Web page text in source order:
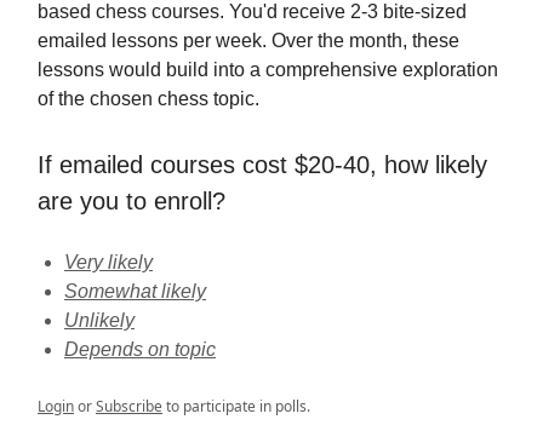
based chess courses. You'd receive 2-3 bite-sized
emailed lessons per week. Over the month, these
lessons would build into a comprehensive exploration
of the chosen chess topic.
If emailed courses cost $20-40, how likely
are you to enroll?
Very likely
Somewhat likely
Unlikely
Depends on topic
LoginorSubscribeto participate in polls.